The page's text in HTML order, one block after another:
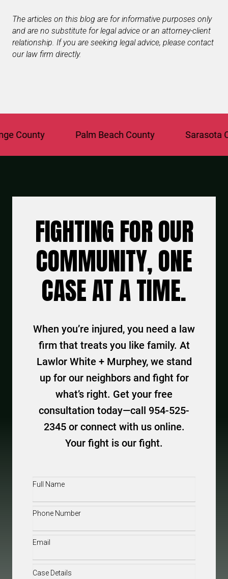
The articles on this blog are for informative purposes only
and are no substitute for legal advice or an attorney-client
relationship. If you are seeking legal advice, please contact
our law firm directly.
Palm Beach County Sarasota
FIGHTING FOR OUR
COMMUNITY, ONE
CASE AT A TIME.
When you’re injured, you need a law
firm that treats you like family. At
Lawlor White + Murphey, we stand
up for our neighbors and fight for
what’s right. Get your free
consultation today—call 954-525-
2345 or connect with us online.
Your fight is our fight.
Full
Phone(Required)
Email(Required)
Case